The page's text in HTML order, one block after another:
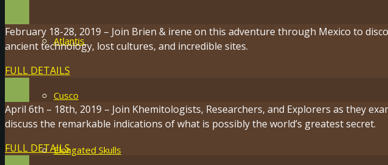
Atlantis
Cusco
Elongated Skulls
February 18-28, 2019 – Join Brien & irene on this adventure through Mexico to
ancient technology, lost cultures, and incredible sites.
FULL DETAILS
April 6th – 18th, 2019 – Join Khemitologists, Researchers, and Explorers as they
discuss the remarkable indications of what is possibly the world’s greatest secret.
FULL DETAILS